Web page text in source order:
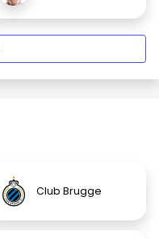
Club Brugge